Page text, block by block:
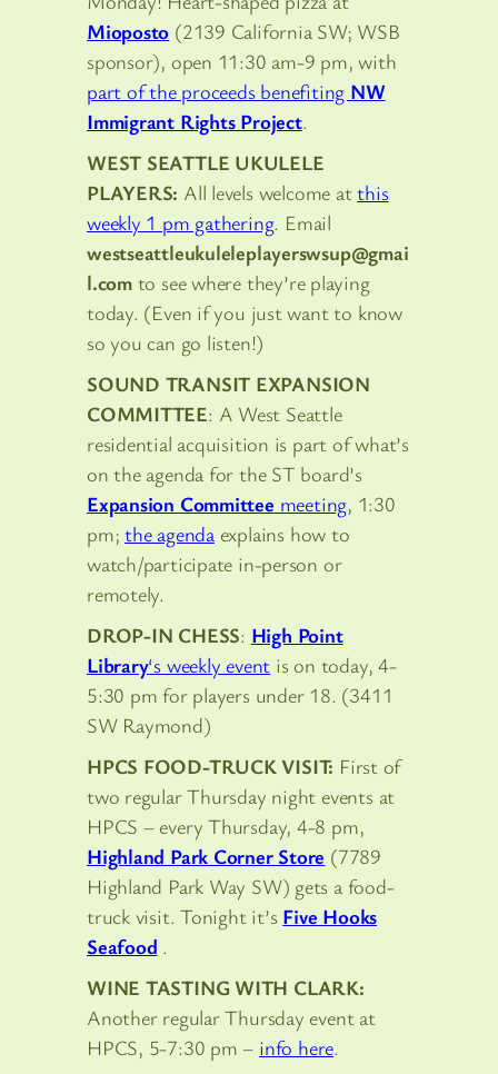
Mioposto (2139 California SW; WSB
sponsor), open 11:30 am-9 pm, with
part of the proceeds benefiting NW
Immigrant Rights Project.
WEST SEATTLE UKULELE
PLAYERS: All levels welcome atthis
weekly 1 pm gathering. Email
westseattleukuleleplayerswsup@gmai
l.comto see where they’re playing
today. (Even if you just want to know
so you can go listen!)
SOUND TRANSIT EXPANSION
COMMITTEE: A West Seattle
residential acquisition is part of what’s
on the agenda for the ST board’s
Expansion Committee meeting, 1:30
pm;the agendaexplains how to
watch/participate in-person or
remotely.
DROP-IN CHESS: High Point
Library‘s weekly event is on today, 4-
5:30 pm for players under 18. (3411
SW Raymond)
HPCS FOOD-TRUCK VISIT: First of
two regular Thursday night events at
HPCS – every Thursday, 4-8 pm,
Highland Park Corner Store (7789
Highland Park Way SW) gets a food-
truck visit. Tonight it’s Five Hooks
Seafood .
WINE TASTING WITH CLARK:
Another regular Thursday event at
HPCS, 5-7:30 pm – info here.